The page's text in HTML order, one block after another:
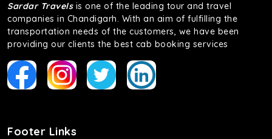
Sardar Travelsis one of the leading tour and travel
companies in Chandigarh. With an aim of fulfilling the
transportation needs of the customers, we have been
providing our clients the best cab booking services
Footer Links